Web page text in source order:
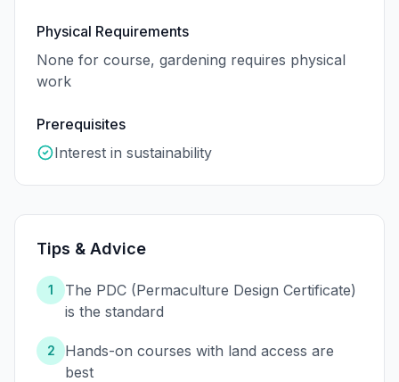
Physical Requirements
None for course, gardening requires physical
work
Prerequisites
Interest in sustainability
Tips & Advice
1
The PDC (Permaculture Design Certificate)
is the standard
2
Hands-on courses with land access are
best